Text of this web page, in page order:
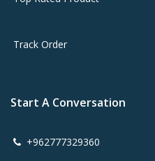
Track Order
Start A Conversation
+962777329360